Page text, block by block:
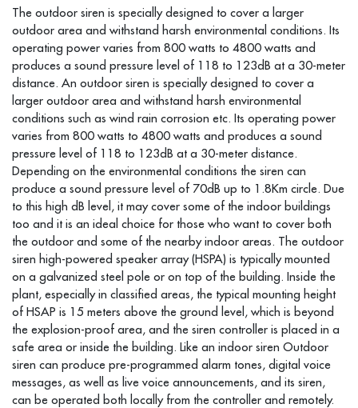
The outdoor siren is specially designed to cover a larger
outdoor area and withstand harsh environmental conditions. Its
operating power varies from 800 watts to 4800 watts and
produces a sound pressure level of 118 to 123dB at a 30-meter
distance. An outdoor siren is specially designed to cover a
larger outdoor area and withstand harsh environmental
conditions such as wind rain corrosion etc. Its operating power
varies from 800 watts to 4800 watts and produces a sound
pressure level of 118 to 123dB at a 30-meter distance.
Depending on the environmental conditions the siren can
produce a sound pressure level of 70dB up to 1.8Km circle. Due
to this high dB level, it may cover some of the indoor buildings
too and it is an ideal choice for those who want to cover both
the outdoor and some of the nearby indoor areas. The outdoor
siren high-powered speaker array (HSPA) is typically mounted
on a galvanized steel pole or on top of the building. Inside the
plant, especially in classified areas, the typical mounting height
of HSAP is 15 meters above the ground level, which is beyond
the explosion-proof area, and the siren controller is placed in a
safe area or inside the building. Like an indoor siren Outdoor
siren can produce pre-programmed alarm tones, digital voice
messages, as well as live voice announcements, and its siren,
can be operated both locally from the controller and remotely.